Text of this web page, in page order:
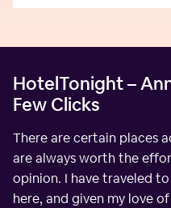
HotelTonight –
Few Clicks
There are certain places
are always worth the
opinion. I have traveled
here, and given my love